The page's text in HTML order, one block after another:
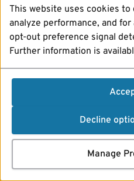
This website uses cookies to
analyze performance, and
opt-out preference signal
Further information is
Decline
Manage